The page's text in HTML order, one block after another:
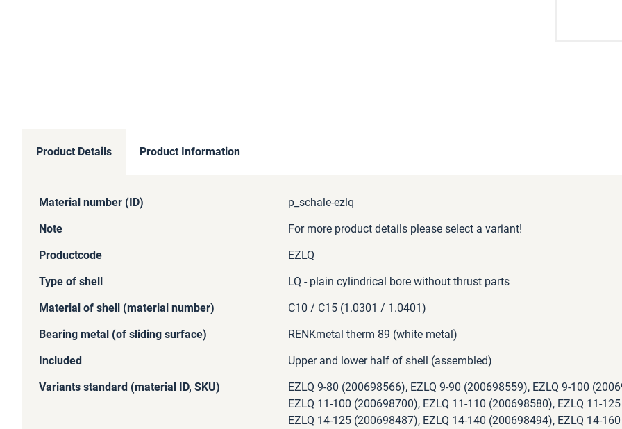
Product Details
More
Material number (ID)
p_schale-ezlq
Note
For more product details please select a variant!
Productcode
EZLQ
Type of shell
LQ - plain cylindrical bore without thrust parts
Material of shell (material number)
C10 / C15 (1.0301 / 1.0401)
Bearing metal (of sliding surface)
RENKmetal therm 89 (white metal)
Included
Upper and lower half of shell (assembled)
Variants standard (material ID, SKU)
EZLQ 9-80 (200698566), EZLQ 9-90 (200698559), EZLQ 9-100
EZLQ 11-100 (200698700), EZLQ 11-110 (200698580), EZLQ 11-
EZLQ 14-125 (200698487), EZLQ 14-140 (200698494), EZLQ 14-
Product Information